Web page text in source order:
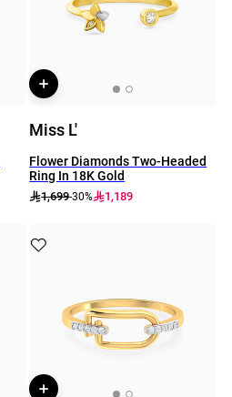
Miss L'
Flower Diamonds Two-Headed
Ring In 18K Gold
1,699-30% 1,189